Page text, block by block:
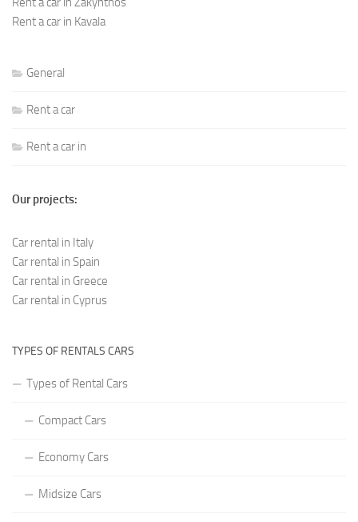
Rent a car in Kavala
General
Rent a car
Rent a car in
Our projects:
Car rental in Italy
Car rental in Spain
Car rental in Greece
Car rental in Cyprus
TYPES OF RENTALS CARS
Types of Rental Cars
Compact Cars
Economy Cars
Midsize Cars